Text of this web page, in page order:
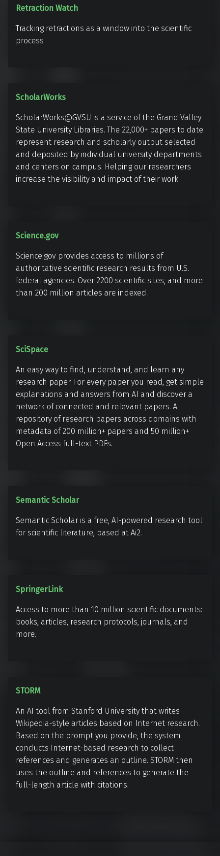
n
o
m
)
t
e
R
e
t
r
i
o
n
W
a
t
c
Retraction Watch
Tracking retractions as a window into the scientific
process
S
c
h
o
l
a
r
k
ScholarWorks
ScholarWorks@GVSU is a service of the Grand Valley
State University Libraries. The 22,000+ papers to date
represent research and scholarly output selected
and deposited by individual university departments
and centers on campus. Helping our researchers
increase the visibility and impact of their work.
S
c
i
e
n
g
o
v
Science.gov
Science.gov provides access to millions of
authoritative scientific research results from U.S.
federal agencies. Over 2200 scientific sites, and more
than 200 million articles are indexed.
S
c
i
S
p
a
c
e
SciSpace
An easy way to find, understand, and learn any
research paper. For every paper you read, get simple
explanations and answers from AI and discover a
network of connected and relevant papers. A
repository of research papers across domains with
metadata of 200 million+ papers and 50 million+
Open Access full-text PDFs.
S
e
m
c
S
c
h
r
Semantic Scholar
Semantic Scholar is a free, AI-powered research tool
for scientific literature, based at Ai2.
S
p
r
i
L
i
n
k
SpringerLink
Access to more than 10 million scientific documents:
books, articles, research protocols, journals, and
more.
S
T
O
R
M
STORM
An AI tool from Stanford University that writes
Wikipedia-style articles based on Internet research.
Based on the prompt you provide, the system
conducts Internet-based research to collect
references and generates an outline. STORM then
uses the outline and references to generate the
full-length article with citations.